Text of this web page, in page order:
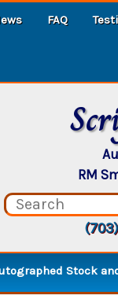
FAQ
RM
Stock